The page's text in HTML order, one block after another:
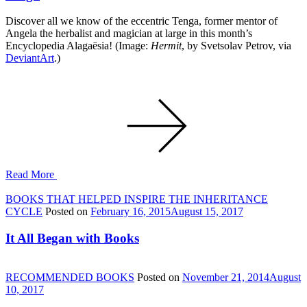
Discover all we know of the eccentric Tenga, former mentor of
Angela the herbalist and magician at large in this month’s
Encyclopedia Alagaësia! (Image: Hermit, by Svetsolav Petrov, via
DeviantArt.)
Read More
BOOKS THAT HELPED INSPIRE THE INHERITANCE
CYCLE Posted on February 16, 2015August 15, 2017
It All Began with Books
RECOMMENDED BOOKS Posted on November 21, 2014August
10, 2017